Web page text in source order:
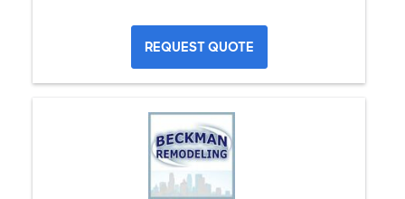
REQUEST QUOTE